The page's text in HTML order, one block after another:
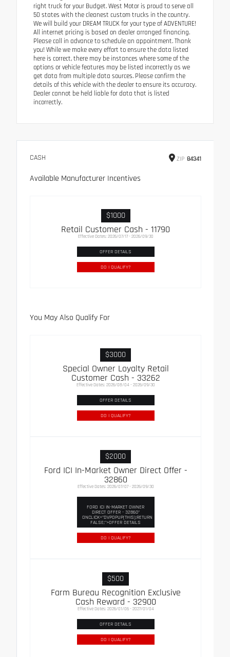
right truck for your Budget. West Motor is proud to serve all
50 states with the cleanest custom trucks in the country.
We will build your DREAM TRUCK for your type of ADVENTURE!
All internet pricing is based on dealer arranged financing.
Please call in advance to schedule an appointment. Thank
you! While we make every effort to ensure the data listed
here is correct, there may be instances where some of the
options or vehicle features may be listed incorrectly as we
get data from multiple data sources. Please confirm the
details of this vehicle with the dealer to ensure its accuracy.
Dealer cannot be held liable for data that is listed
incorrectly.
CASH ZIP 84341
Available Manufacturer Incentives
$1000
Retail Customer Cash - 11790
Effective Dates: 2026/07/17 - 2026/09/30
OFFER DETAILS
DO I QUALIFY?
You May Also Qualify For
$3000
Special Owner Loyalty Retail
Customer Cash - 33262
Effective Dates: 2026/08/04 - 2026/09/30
OFFER DETAILS
DO I QUALIFY?
$2000
Ford ICI In-Market Owner Direct Offer -
32860
Effective Dates: 2026/07/07 - 2026/09/30
FORD ICI IN-MARKET OWNER
DIRECT OFFER - 32860"
ONCLICK="DVPOPUP(THIS);RETURN
FALSE;">OFFER DETAILS
DO I QUALIFY?
$500
Farm Bureau Recognition Exclusive
Cash Reward - 32900
Effective Dates: 2026/01/06 - 2027/01/04
OFFER DETAILS
DO I QUALIFY?